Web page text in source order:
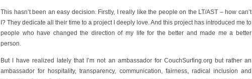
This hasn’t been an easy decision. Firstly, I really like the people on the LT/AST – how can’t
I? They dedicate all their time to a project I deeply love. And this project has introduced me to
people who have changed the direction of my life for the better and made me a better
person.
But I have realized lately that I’m not an ambassador for CouchSurfing.org but rather an
ambassador for hospitality, transparency, communication, fairness, radical inclusion and